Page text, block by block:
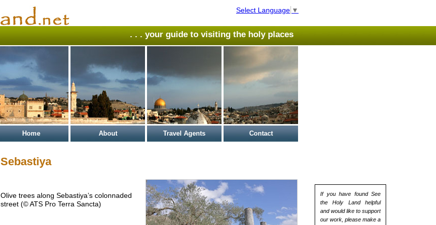
Select Language ▼
. . . your guide to visiting the holy places
Home About Travel Agents Contact
If you have found See
the Holy Land helpful
and would like to support
our work, please make a
Sebastiya
Olive trees along Sebastiya’s colonnaded
street (© ATS Pro Terra Sancta)